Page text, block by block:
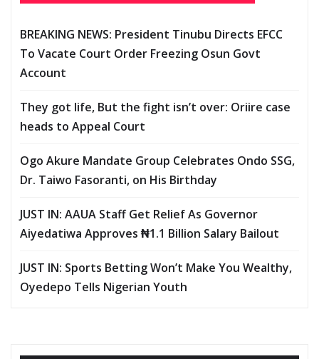
BREAKING NEWS: President Tinubu Directs EFCC
To Vacate Court Order Freezing Osun Govt
Account
They got life, But the fight isn’t over: Oriire case
heads to Appeal Court
Ogo Akure Mandate Group Celebrates Ondo SSG,
Dr. Taiwo Fasoranti, on His Birthday
JUST IN: AAUA Staff Get Relief As Governor
Aiyedatiwa Approves ₦1.1 Billion Salary Bailout
JUST IN: Sports Betting Won’t Make You Wealthy,
Oyedepo Tells Nigerian Youth